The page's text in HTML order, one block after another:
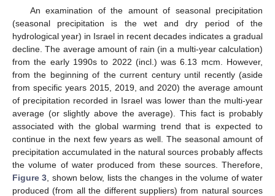
An examination of the amount of seasonal precipitation
(seasonal precipitation is the wet and dry period of the
hydrological year) in Israel in recent decades indicates a gradual
decline. The average amount of rain (in a multi-year calculation)
from the early 1990s to 2022 (incl.) was 6.13 mcm. However,
from the beginning of the current century until recently (aside
from specific years 2015, 2019, and 2020) the average amount
of precipitation recorded in Israel was lower than the multi-year
average (or slightly above the average). This fact is probably
associated with the global warming trend that is expected to
continue in the next few years as well. The seasonal amount of
precipitation accumulated in the natural sources probably affects
the volume of water produced from these sources. Therefore,
Figure 3 , shown below, lists the changes in the volume of water
produced (from all the different suppliers) from natural sources